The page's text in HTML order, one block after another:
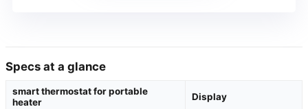
Specs at a glance
smart thermostat for portable
heater
Display